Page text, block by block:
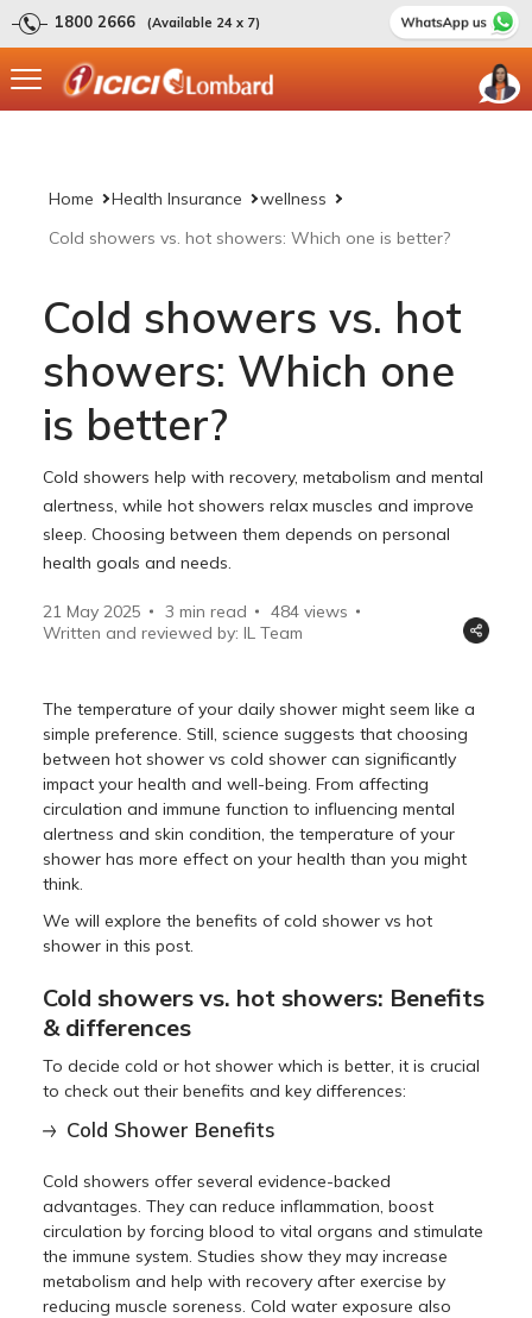
1800 2666 (Available 24 x 7)
Home Health Insurance
wellness
Cold showers vs. hot showers: Which one is better?
Cold showers vs. hot
showers: Which one
is better?
Cold showers help with recovery, metabolism and mental
alertness, while hot showers relax muscles and improve
sleep. Choosing between them depends on personal
health goals and needs.
21 May 2025 3 min read 484 views
Written and reviewed by: IL Team
The temperature of your daily shower might seem like a
simple preference. Still, science suggests that choosing
between hot shower vs cold shower can significantly
impact your health and well-being. From affecting
circulation and immune function to influencing mental
alertness and skin condition, the temperature of your
shower has more effect on your health than you might
think.
We will explore the benefits of cold shower vs hot
shower in this post.
Cold showers vs. hot showers: Benefits
& differences
To decide cold or hot shower which is better, it is crucial
to check out their benefits and key differences:
Cold Shower Benefits
Cold showers offer several evidence-backed
advantages. They can reduce inflammation, boost
circulation by forcing blood to vital organs and stimulate
the immune system. Studies show they may increase
metabolism and help with recovery after exercise by
reducing muscle soreness. Cold water exposure also